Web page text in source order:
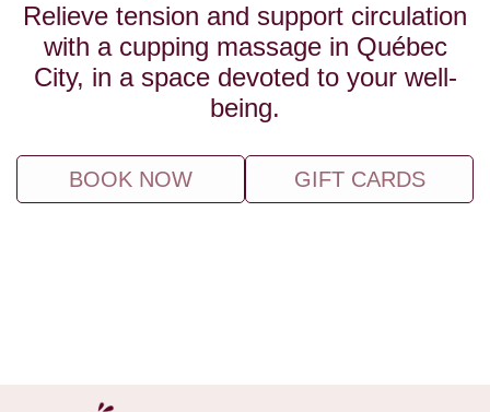
Relieve tension and support circulation
with a cupping massage in Québec
City, in a space devoted to your well-
being.
BOOK NOW GIFT CARDS